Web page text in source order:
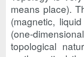
means place).
(magnetic,
(one-
topological